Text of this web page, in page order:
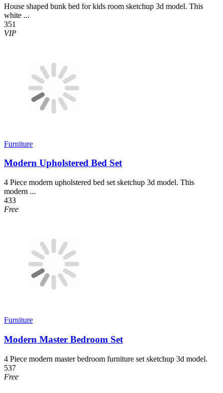
House shaped bunk bed for kids room sketchup 3d model. This
white ...
351
VIP
Furniture
Modern Upholstered Bed Set
4 Piece modern upholstered bed set sketchup 3d model. This
modern ...
433
Free
Furniture
Modern Master Bedroom Set
4 Piece modern master bedroom furniture set sketchup 3d model.
537
Free